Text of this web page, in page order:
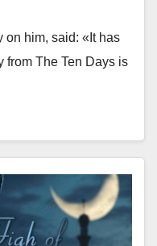
on him, said: «It has
from The Ten Days is